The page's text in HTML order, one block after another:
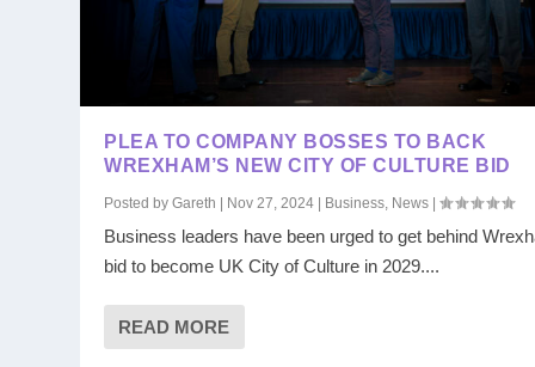
PLEA TO COMPANY BOSSES TO BACK
WREXHAM’S NEW CITY OF CULTURE BID
Posted byGareth | Nov 27, 2024 | Business, News |
Business leaders have been urged to get behind
bid to become UK City of Culture in 2029....
READ MORE